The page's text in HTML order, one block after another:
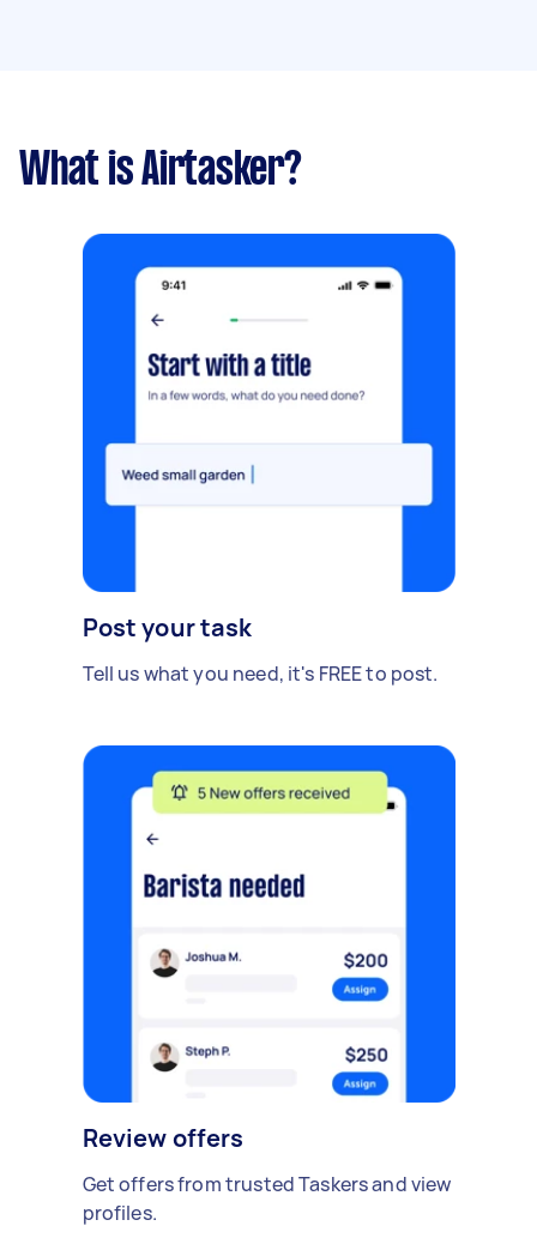
What is Airtasker?
Post your task
Tell us what you need, it's FREE to post.
Review offers
Get offers from trusted Taskers and view
profiles.